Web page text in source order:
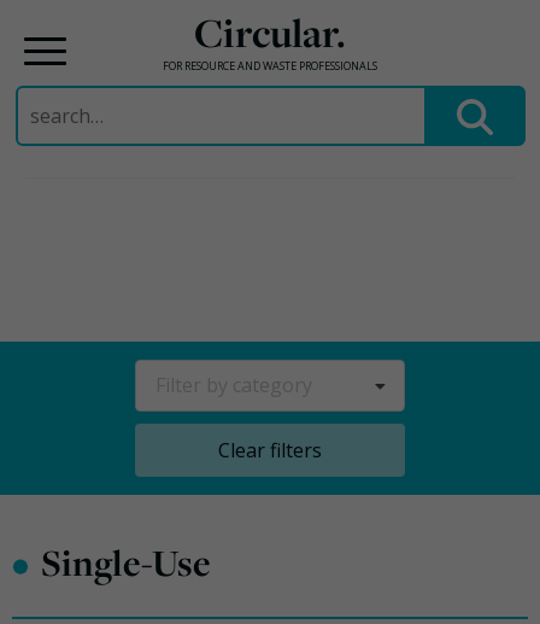
Circular.
FOR RESOURCE AND WASTE PROFESSIONALS
Search
for:
Clear filters
• Single-Use